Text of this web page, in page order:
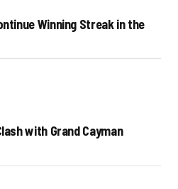
Winning Streak in the
with Grand Cayman